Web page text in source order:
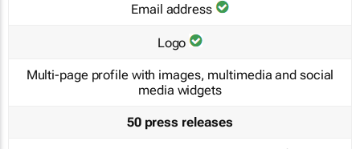
Email address
Logo
Multi-page profile with images, multimedia and social
media widgets
50 press releases